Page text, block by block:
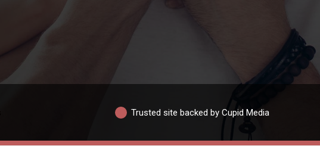
Trusted site backed by Cupid Media